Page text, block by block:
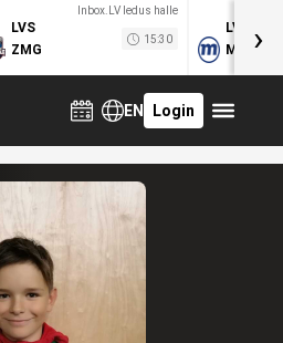
Inbox.LV ledus halle
LVS
ZMG
15:30
LVB
MOG›
EN Login